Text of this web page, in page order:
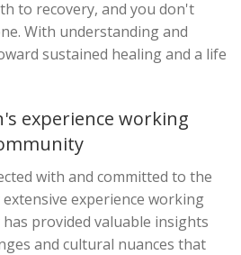
to recovery, and you don't
With understanding and
sustained healing and a life
experience working
with and committed to the
extensive experience working
provided valuable insights
and cultural nuances that